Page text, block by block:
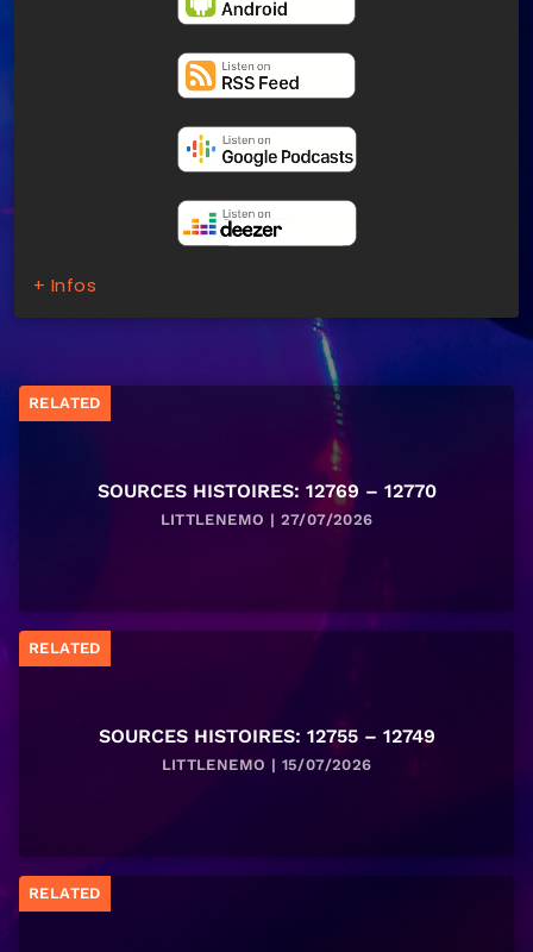
+ Infos
RELATED
SOURCES HISTOIRES: 12769 – 12770
LITTLENEMO | 27/07/2026
RELATED
SOURCES HISTOIRES: 12755 – 12749
LITTLENEMO | 15/07/2026
RELATED